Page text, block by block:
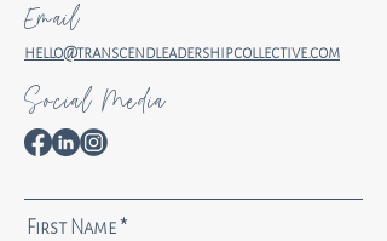
Email
hello@transcendleadershipcollective.com
Social Media
First Name